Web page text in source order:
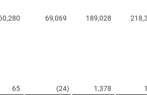
69,069 189,028
65 (24) 1,378